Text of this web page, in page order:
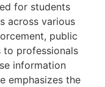
for students
across various
public
to professionals
information
emphasizes the